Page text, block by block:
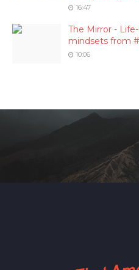
16:47
The Mirror -
mindsets from
10:06